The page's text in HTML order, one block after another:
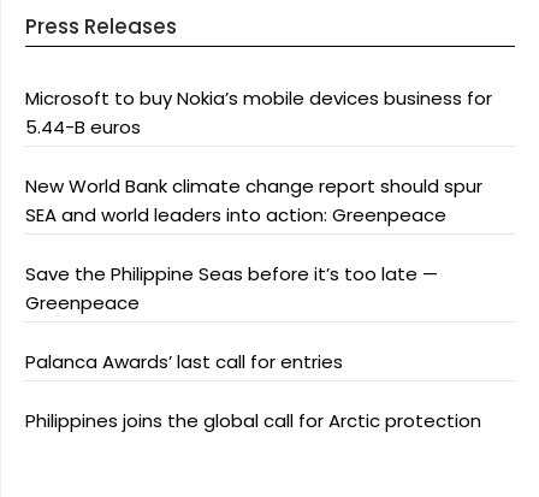
Press Releases
Microsoft to buy Nokia’s mobile devices business for
5.44-B euros
New World Bank climate change report should spur
SEA and world leaders into action: Greenpeace
Save the Philippine Seas before it’s too late —
Greenpeace
Palanca Awards’ last call for entries
Philippines joins the global call for Arctic protection